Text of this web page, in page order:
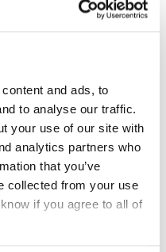
and ads, to
to analyse our traffic.
your use of our site with
analytics partners who
that you’ve
collected from your use
if you agree to all of
once the credentials are
SIM thereafter (i.e.
as necessary
associated with
between MNOs (as
Eseye to switch
with greater uptime,